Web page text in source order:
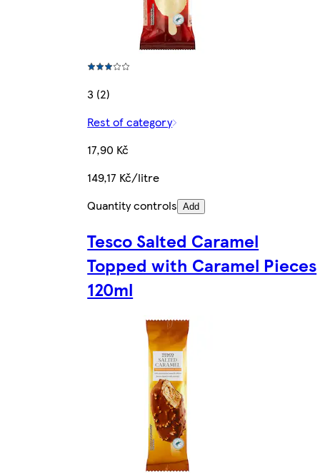
3 (2)
Rest of category
17,90 Kč
149,17 Kč/litre
Quantity controls Add
Tesco Salted Caramel
Topped with Caramel Pieces
120ml